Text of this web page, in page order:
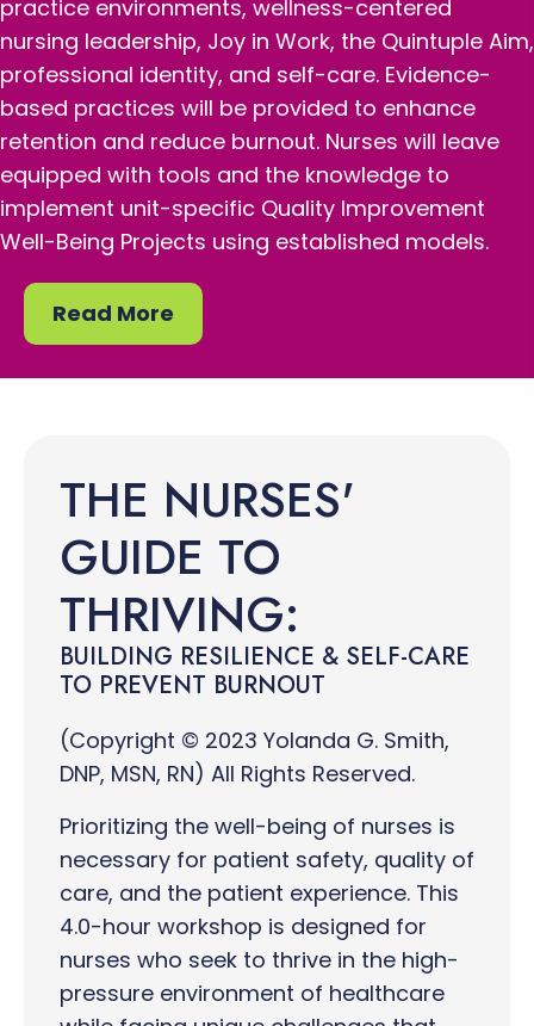
practice environments, wellness-centered
nursing leadership, Joy in Work, the Quintuple Aim,
professional identity, and self-care. Evidence-
based practices will be provided to enhance
retention and reduce burnout. Nurses will leave
equipped with tools and the knowledge to
implement unit-specific Quality Improvement
Well-Being Projects using established models.
Read More
THE NURSES'
GUIDE TO
THRIVING:
BUILDING RESILIENCE & SELF-CARE
TO PREVENT BURNOUT
(Copyright © 2023 Yolanda G. Smith,
DNP, MSN, RN) All Rights Reserved.
Prioritizing the well-being of nurses is
necessary for patient safety, quality of
care, and the patient experience. This
4.0-hour workshop is designed for
nurses who seek to thrive in the high-
pressure environment of healthcare